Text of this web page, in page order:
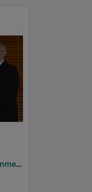
2005 Design, Heritage, Environment and Student Awards